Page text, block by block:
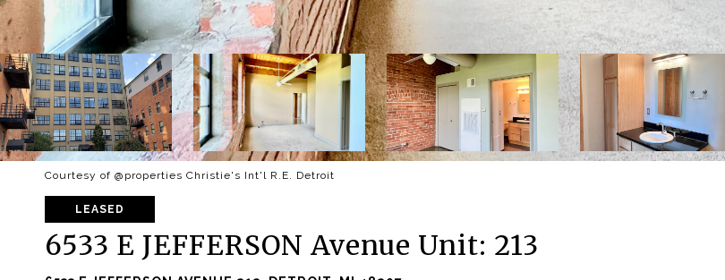
Courtesy of @properties Christie's Int'l R.E. Detroit
LEASED
6533 E JEFFERSON Avenue Unit: 213